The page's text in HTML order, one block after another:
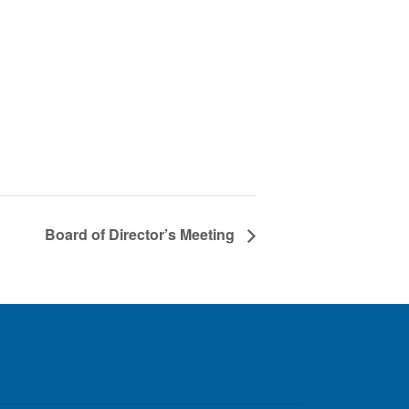
Board of Director’s Meeting